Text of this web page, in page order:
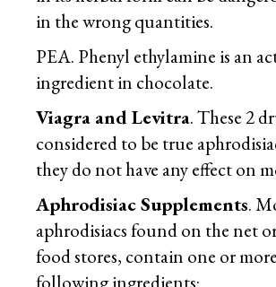
in the wrong quantities.
PEA. Phenyl ethylamine is an
ingredient in chocolate.
Viagra and Levitra. These 2
considered to be true
they do not have any effect on
Aphrodisiac Supplements.
aphrodisiacs found on the net
food stores, contain one or
following ingredients: